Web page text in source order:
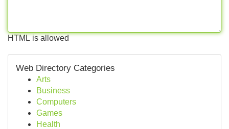
HTML is allowed
Web Directory Categories
Arts
Business
Computers
Games
Health